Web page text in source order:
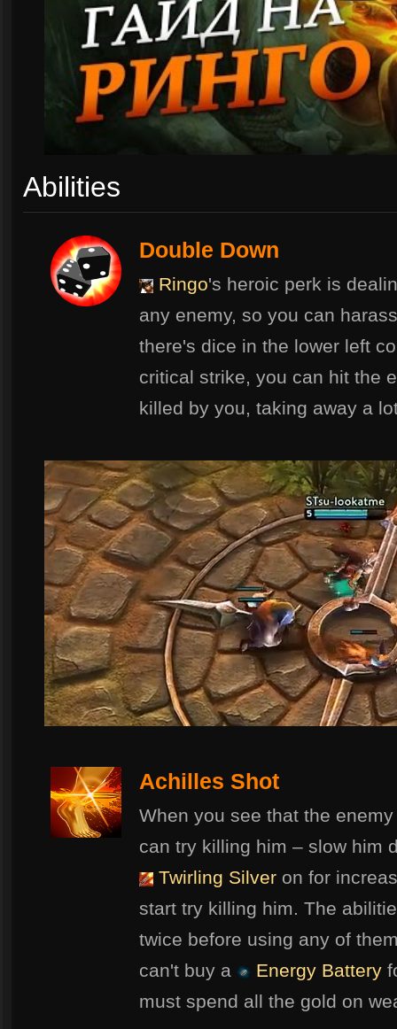
Abilities
Double Down
Ringo's heroic perk is
any enemy, so you can
there's dice in the lower left
critical strike, you can hit the
killed by you, taking away a
Achilles Shot
When you see that the
can try killing him – slow him
Twirling Silver on for
start try killing him. The
twice before using any of
can't buy a
Energy Battery
must spend all the gold on